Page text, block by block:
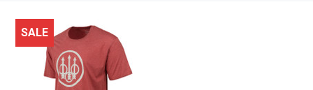
SALE